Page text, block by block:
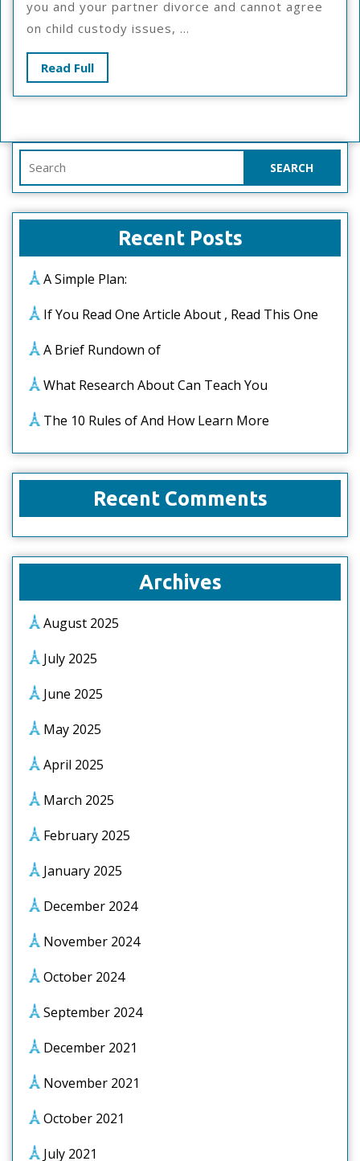
Talks
About
you and your partner divorce and cannot agree
on child custody issues, ...
Read FullRead
Full
for:
Recent Posts
A Simple Plan:
If You Read One Article About , Read This One
A Brief Rundown of
What Research About Can Teach You
The 10 Rules of And How Learn More
Recent Comments
Archives
August 2025
July 2025
June 2025
May 2025
April 2025
March 2025
February 2025
January 2025
December 2024
November 2024
October 2024
September 2024
December 2021
November 2021
October 2021
July 2021